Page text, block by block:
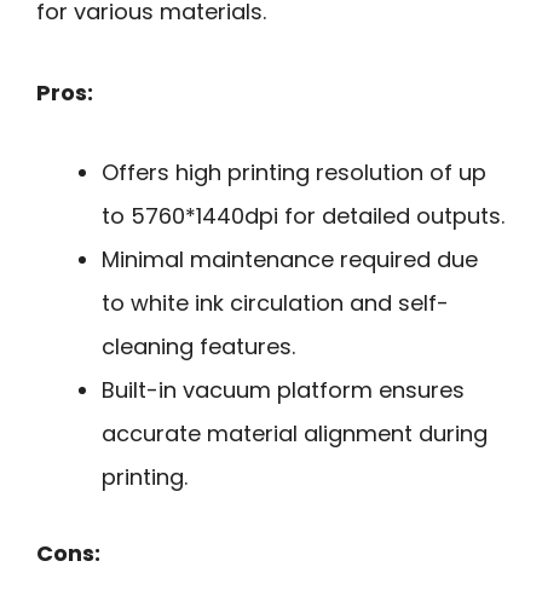
for various materials.
Pros:
Offers high printing resolution of up
to 5760*1440dpi for detailed outputs.
Minimal maintenance required due
to white ink circulation and self-
cleaning features.
Built-in vacuum platform ensures
accurate material alignment during
printing.
Cons: